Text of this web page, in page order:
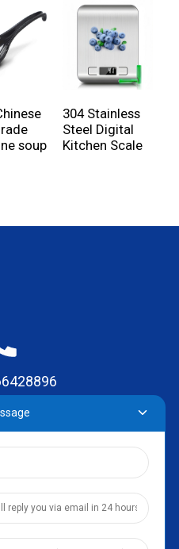
soup
304 Stainless
Steel Digital
Kitchen Scale
Village, Qiaotou Town,